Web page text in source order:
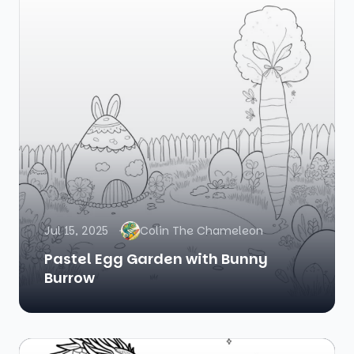
Jul 15, 2025 Colin The Chameleon
Pastel Egg Garden with Bunny
Burrow